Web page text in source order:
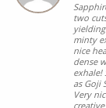
two
minty
nice
dense
exhale!
as Goji
Very